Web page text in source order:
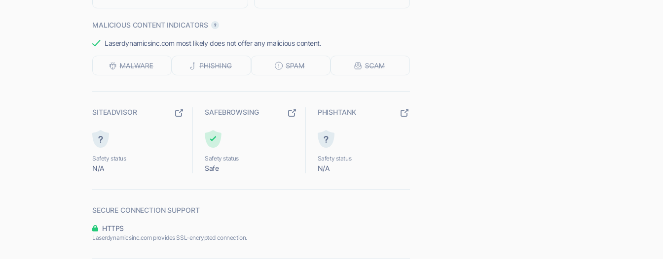
MALICIOUS CONTENT INDICATORS
Laserdynamicsinc.com most likely does not offer any malicious content.
SITEADVISOR
Safety status
N/A
SAFEBROWSING
Safety status
Safe
PHISHTANK
Safety status
N/A
SECURE CONNECTION SUPPORT
HTTPS
Laserdynamicsinc.com provides SSL-encrypted connection.